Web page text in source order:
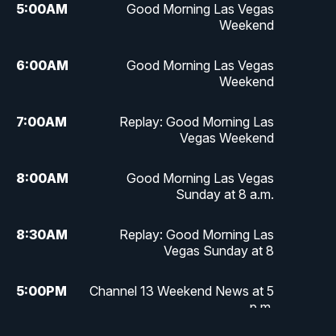
5:00AM
Good Morning Las Vegas
Weekend
6:00AM
Good Morning Las Vegas
Weekend
7:00AM
Replay: Good Morning Las
Vegas Weekend
8:00AM
Good Morning Las Vegas
Sunday at 8 a.m.
8:30AM
Replay: Good Morning Las
Vegas Sunday at 8
5:00PM
Channel 13 Weekend News at 5
p.m.